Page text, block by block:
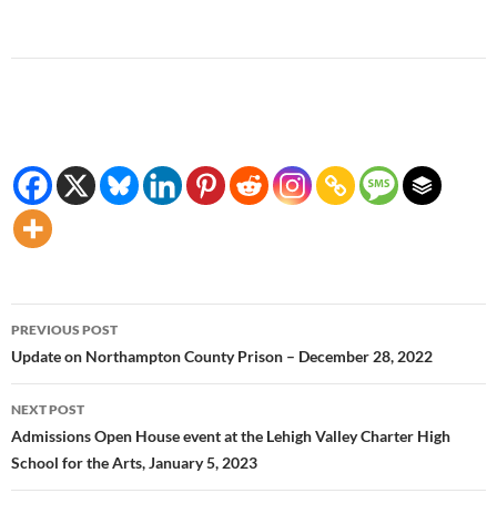
Post
navigation
PREVIOUS POST
Update on Northampton County Prison – December 28, 2022
NEXT POST
Admissions Open House event at the Lehigh Valley Charter High
School for the Arts, January 5, 2023